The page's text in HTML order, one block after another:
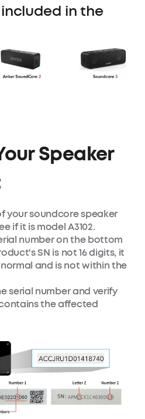
in the
Speaker
your soundcore speaker
if it is model A3102.
number on the bottom
SN is not 16 digits, it
and is not within the
serial number and verify
the affected